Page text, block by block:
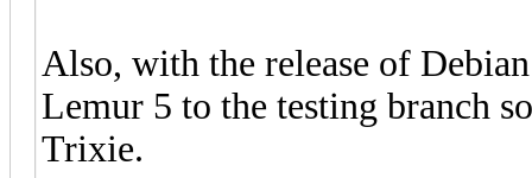
Also, with the release of
Lemur 5 to the testing branch
Trixie.